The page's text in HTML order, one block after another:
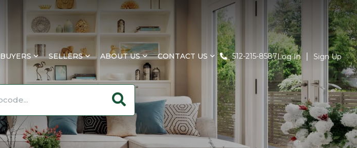
BUYERS SELLERS ABOUT US CONTACT US 512-215-8587Log In Sign Up